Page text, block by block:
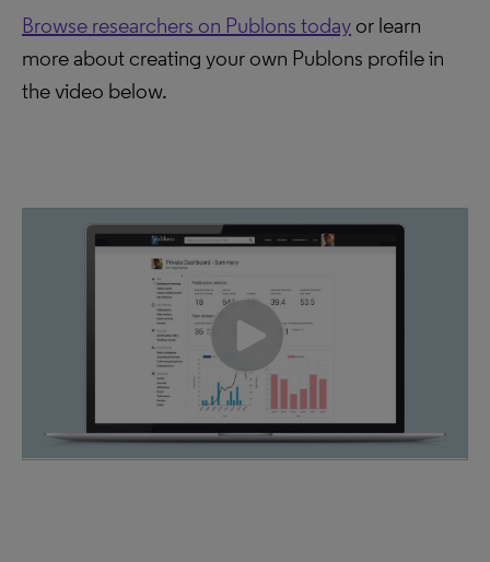
Browse researchers on Publons todayor learn
more about creating your own Publons profile in
the video below.